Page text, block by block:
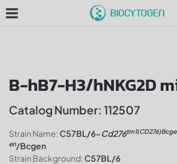
B-hB7-H3/hNKG2D
Catalog Number: 112507
Strain Name:C57BL/6-Cd276
en/Bcgen
Strain Background:C57BL/6